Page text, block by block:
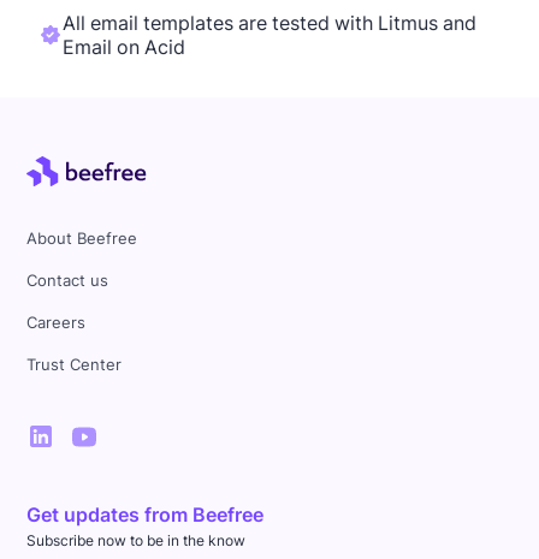
All email templates are tested with Litmus and
Email on Acid
About Beefree
Contact us
Careers
Trust Center
Get updates from Beefree
Subscribe now to be in the know